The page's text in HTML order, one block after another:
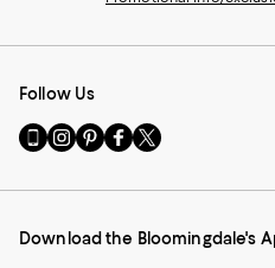
Follow Us
Go
to
Mobile
-
Visit
us
Instagram
External
Visit
us
Pinterest
External
Visit
us
Facebook
External
Visit
us
Twitter
External
Download the Bloomingdale's